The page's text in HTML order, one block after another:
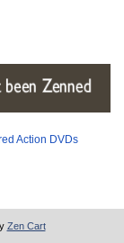
Action DVDs
Zen Cart